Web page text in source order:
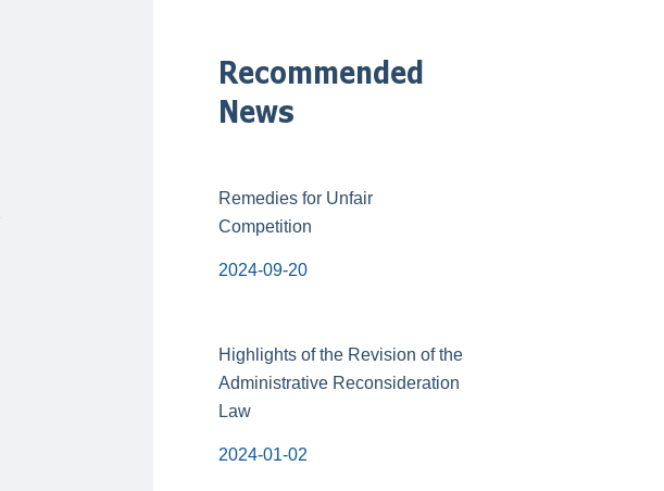
Recommended
News
Remedies for Unfair
Competition
2024-09-20
Highlights of the Revision of the
Administrative Reconsideration
Law
2024-01-02